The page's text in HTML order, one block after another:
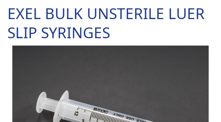
EXEL BULK UNSTERILE LUER
SLIP SYRINGES